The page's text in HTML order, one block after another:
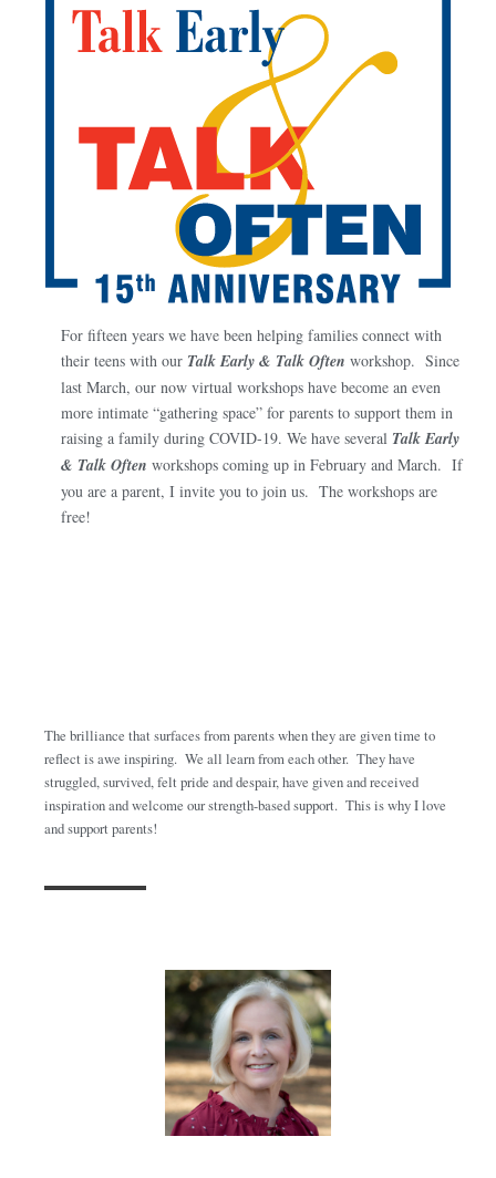
For fifteen years we have been helping families connect with
their teens with our Talk Early & Talk Often workshop. Since
last March, our now virtual workshops have become an even
more intimate “gathering space” for parents to support them in
raising a family during COVID-19. We have several Talk Early
& Talk Often workshops coming up in February and March. If
you are a parent, I invite you to join us. The workshops are
free!
The brilliance that surfaces from parents when they are given time to
reflect is awe inspiring. We all learn from each other. They have
struggled, survived, felt pride and despair, have given and received
inspiration and welcome our strength-based support. This is why I love
and support parents!